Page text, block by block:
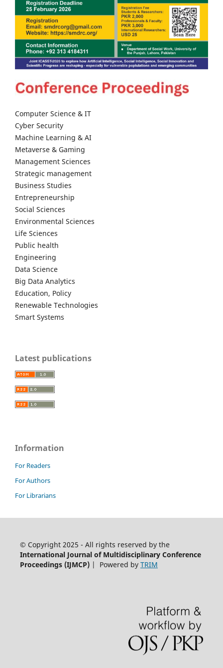
Computer Science & IT
Cyber Security
Machine Learning & AI
Metaverse & Gaming
Management Sciences
Strategic management
Business Studies
Entrepreneurship
Social Sciences
Environmental Sciences
Life Sciences
Public health
Engineering
Data Science
Big Data Analytics
Education, Policy
Renewable Technologies
Smart Systems
Latest publications
Information
For Readers
For Authors
For Librarians
© Copyright 2025 - All rights reserved by the
International Journal of Multidisciplinary Conference
Proceedings (IJMCP)| Powered by TRIM